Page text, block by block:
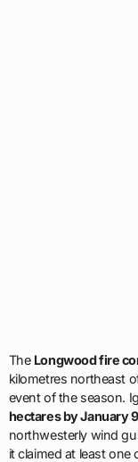
The Longwood fire
kilometres northeast
event of the season.
hectares by January 9
northwesterly wind
it claimed at least one